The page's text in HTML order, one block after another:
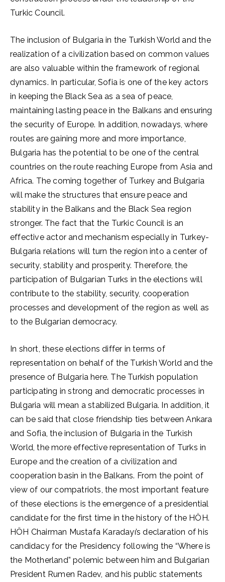
Turkic Council.
The inclusion of Bulgaria in the Turkish World and the
realization of a civilization based on common values ​​
are also valuable within the framework of regional
dynamics. In particular, Sofia is one of the key actors
in keeping the Black Sea as a sea of ​​peace,
maintaining lasting peace in the Balkans and ensuring
the security of Europe. In addition, nowadays, where
routes are gaining more and more importance,
Bulgaria has the potential to be one of the central
countries on the route reaching Europe from Asia and
Africa. The coming together of Turkey and Bulgaria
will make the structures that ensure peace and
stability in the Balkans and the Black Sea region
stronger. The fact that the Turkic Council is an
effective actor and mechanism especially in Turkey-
Bulgaria relations will turn the region into a center of
security, stability and prosperity. Therefore, the
participation of Bulgarian Turks in the elections will
contribute to the stability, security, cooperation
processes and development of the region as well as
to the Bulgarian democracy.
In short, these elections differ in terms of
representation on behalf of the Turkish World and the
presence of Bulgaria here. The Turkish population
participating in strong and democratic processes in
Bulgaria will mean a stabilized Bulgaria. In addition, it
can be said that close friendship ties between Ankara
and Sofia, the inclusion of Bulgaria in the Turkish
World, the more effective representation of Turks in
Europe and the creation of a civilization and
cooperation basin in the Balkans. From the point of
view of our compatriots, the most important feature
of these elections is the emergence of a presidential
candidate for the first time in the history of the HÖH.
HÖH Chairman Mustafa Karadayı’s declaration of his
candidacy for the Presidency following the “Where is
the Motherland” polemic between him and Bulgarian
President Rumen Radev, and his public statements